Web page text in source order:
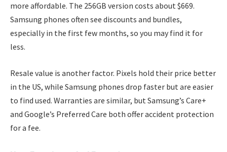
more affordable. The 256GB version costs about $669.
Samsung phones often see discounts and bundles,
especially in the first few months, so you may find it for
less.
Resale value is another factor. Pixels hold their price better
in the US, while Samsung phones drop faster but are easier
to find used. Warranties are similar, but Samsung’s Care+
and Google’s Preferred Care both offer accident protection
for a fee.